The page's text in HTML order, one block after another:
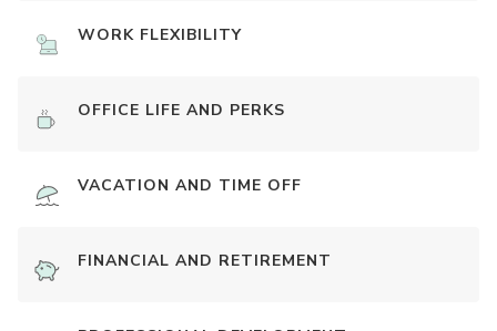
WORK FLEXIBILITY
OFFICE LIFE AND PERKS
VACATION AND TIME OFF
FINANCIAL AND RETIREMENT